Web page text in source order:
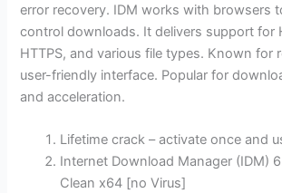
error recovery. IDM works with browsers
control downloads. It delivers support for
HTTPS, and various file types. Known for
user-friendly interface. Popular for
and acceleration.
Lifetime crack – activate once and
Internet Download Manager (IDM)
Clean x64 [no Virus]